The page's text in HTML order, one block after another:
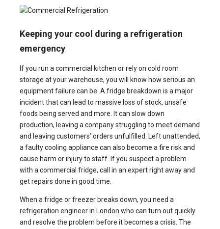
Keeping your cool during a refrigeration
emergency
If you run a commercial kitchen or rely on cold room
storage at your warehouse, you will know how serious an
equipment failure can be. A fridge breakdown is a major
incident that can lead to massive loss of stock, unsafe
foods being served and more. It can slow down
production, leaving a company struggling to meet demand
and leaving customers’ orders unfulfilled. Left unattended,
a faulty cooling appliance can also become a fire risk and
cause harm or injury to staff. If you suspect a problem
with a commercial fridge, call in an expert right away and
get repairs done in good time.
When a fridge or freezer breaks down, you need a
refrigeration engineerin London who can turn out quickly
and resolve the problem before it becomes a crisis. The